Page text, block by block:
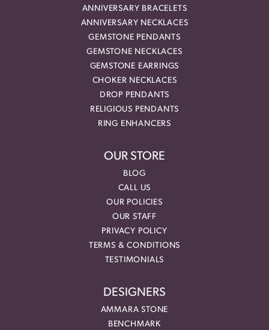
ANNIVERSARY BRACELETS
ANNIVERSARY NECKLACES
GEMSTONE PENDANTS
GEMSTONE NECKLACES
GEMSTONE EARRINGS
CHOKER NECKLACES
DROP PENDANTS
RELIGIOUS PENDANTS
RING ENHANCERS
OUR STORE
BLOG
CALL US
OUR POLICIES
OUR STAFF
PRIVACY POLICY
TERMS & CONDITIONS
TESTIMONIALS
DESIGNERS
AMMARA STONE
BENCHMARK